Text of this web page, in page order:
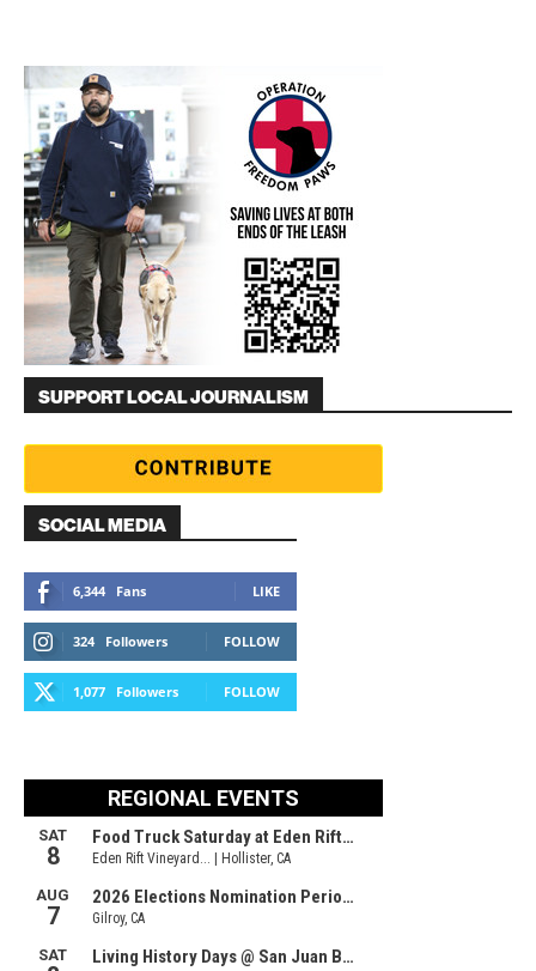
SUPPORT LOCAL JOURNALISM
SOCIAL MEDIA
6,344 Fans LIKE
324 Followers FOLLOW
1,077 Followers FOLLOW